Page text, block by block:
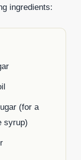
ingredients:
(for a
syrup)